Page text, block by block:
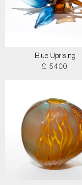
Blue Uprising
£ 5400